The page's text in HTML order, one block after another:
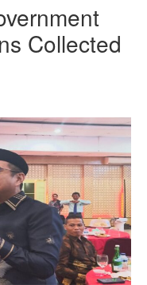
Collected